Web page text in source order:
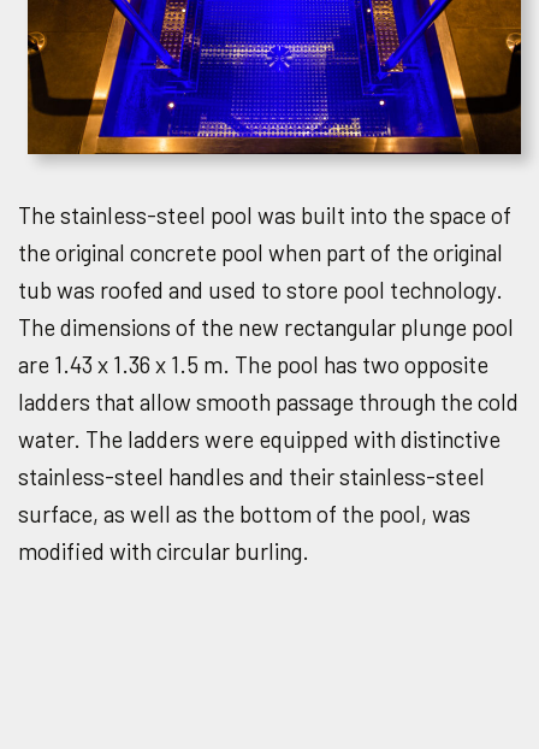
The stainless-steel pool was built into the space of
the original concrete pool when part of the original
tub was roofed and used to store pool technology.
The dimensions of the new rectangular plunge pool
are 1.43 x 1.36 x 1.5 m. The pool has two opposite
ladders that allow smooth passage through the cold
water. The ladders were equipped with distinctive
stainless-steel handles and their stainless-steel
surface, as well as the bottom of the pool, was
modified with circular burling.